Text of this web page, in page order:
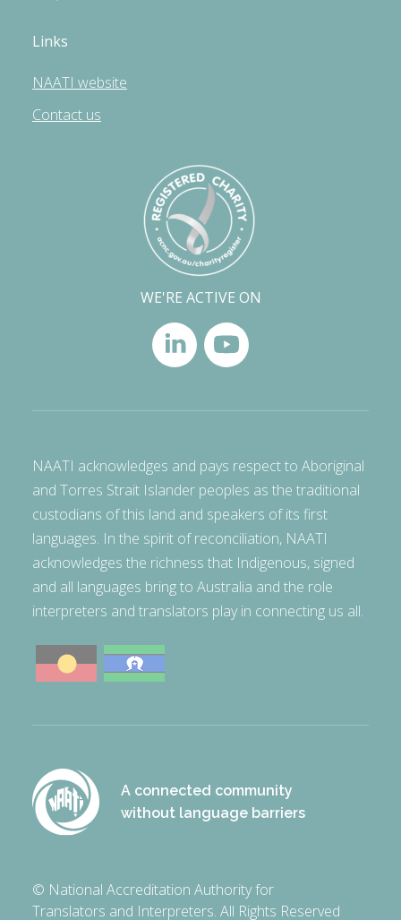
Links
NAATI website
Contact us
WE'RE ACTIVE ON
NAATI acknowledges and pays respect to Aboriginal
and Torres Strait Islander peoples as the traditional
custodians of this land and speakers of its first
languages. In the spirit of reconciliation, NAATI
acknowledges the richness that Indigenous, signed
and all languages bring to Australia and the role
interpreters and translators play in connecting us all.
A connected community
without language barriers
© National Accreditation Authority for
Translators and Interpreters. All Rights Reserved